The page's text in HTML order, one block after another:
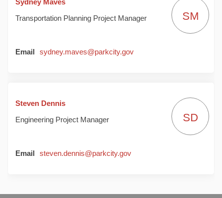
Sydney Maves
Transportation Planning Project Manager
SM
Email sydney.maves@parkcity.gov(External link)
Steven Dennis
Engineering Project Manager
SD
Email steven.dennis@parkcity.gov(External link)